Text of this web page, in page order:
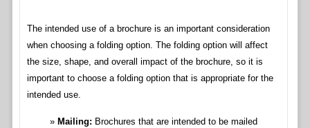
The intended use of a brochure is an important consideration
when choosing a folding option. The folding option will affect
the size, shape, and overall impact of the brochure, so it is
important to choose a folding option that is appropriate for the
intended use.
Mailing: Brochures that are intended to be mailed